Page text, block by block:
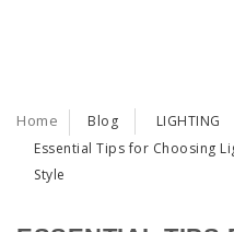
Home Blog
LIGHTING
Essential Tips for Choosing
Style